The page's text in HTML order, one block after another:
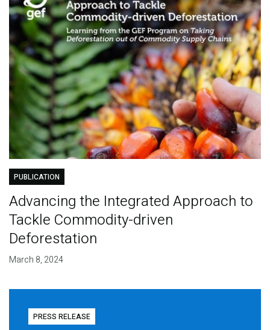
PUBLICATION
Advancing the Integrated Approach to
Tackle Commodity-driven
Deforestation
March 8, 2024
PRESS RELEASE